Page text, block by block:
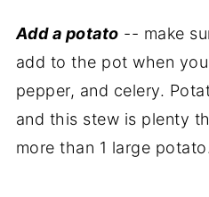
Add a potato -- make
add to the pot when
pepper, and celery.
and this stew is plenty
more than 1 large potato.